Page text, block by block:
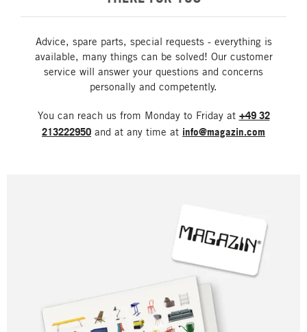
Advice, spare parts, special requests - everything is
available, many things can be solved! Our customer
service will answer your questions and concerns
personally and competently.
You can reach us from Monday to Friday at +49 32
213222950 and at any time at info@magazin.com